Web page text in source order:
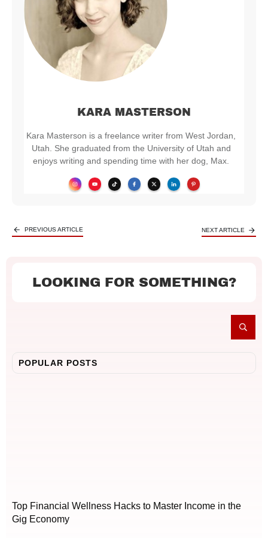
KARA MASTERSON
Kara Masterson is a freelance writer from West Jordan,
Utah. She graduated from the University of Utah and
enjoys writing and spending time with her dog, Max.
PREVIOUS ARTICLE NEXT ARTICLE
LOOKING FOR SOMETHING?
POPULAR POSTS
Top Financial Wellness Hacks to Master Income in the
Gig Economy